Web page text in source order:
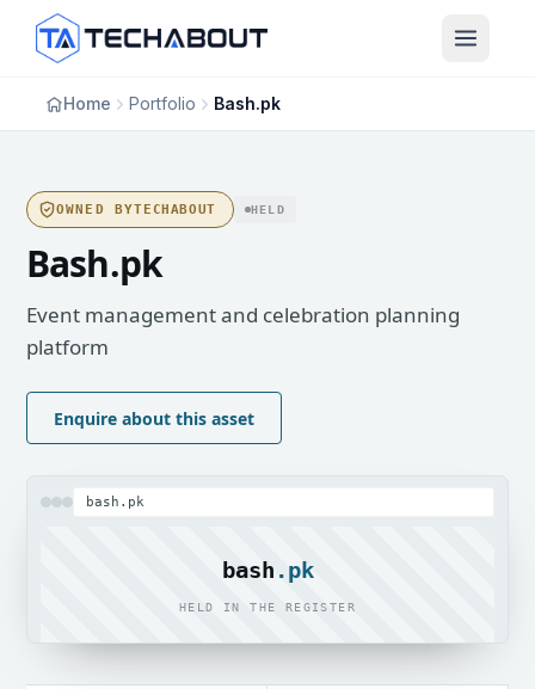
Skip to main content
Home Portfolio Bash.pk
OWNED BYTECHABOUT HELD
Bash.pk
Event management and celebration planning
platform
Enquire about this asset
bash.pk
bash .pk
HELD IN THE REGISTER